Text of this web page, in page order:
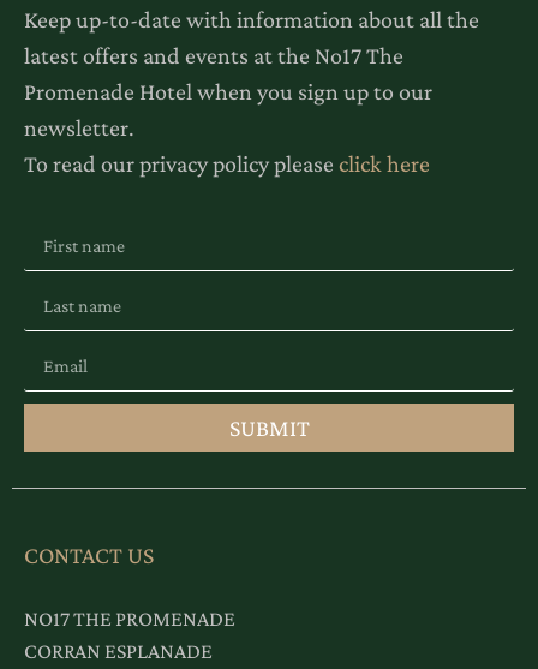
Keep up-to-date with information about all the
latest offers and events at the No17 The
Promenade Hotel when you sign up to our
newsletter.
To read our privacy policy please click here
SUBMIT
CONTACT US
NO17 THE PROMENADE
CORRAN ESPLANADE